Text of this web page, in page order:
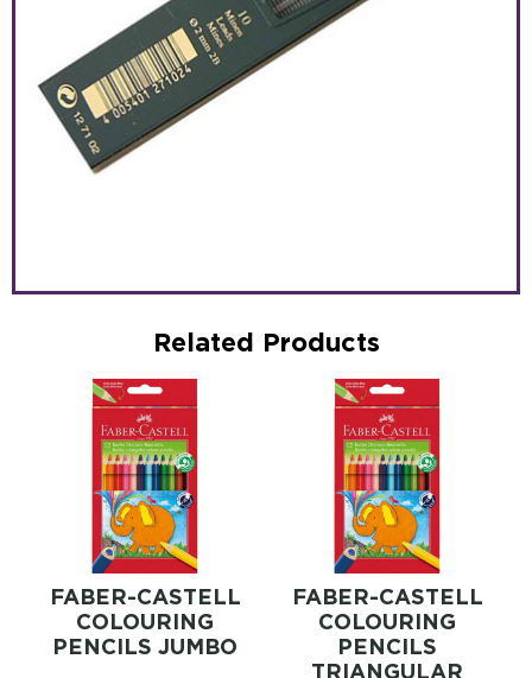
Related Products
FABER-CASTELL
COLOURING
PENCILS JUMBO
FABER-CASTELL
COLOURING
PENCILS
TRIANGULAR